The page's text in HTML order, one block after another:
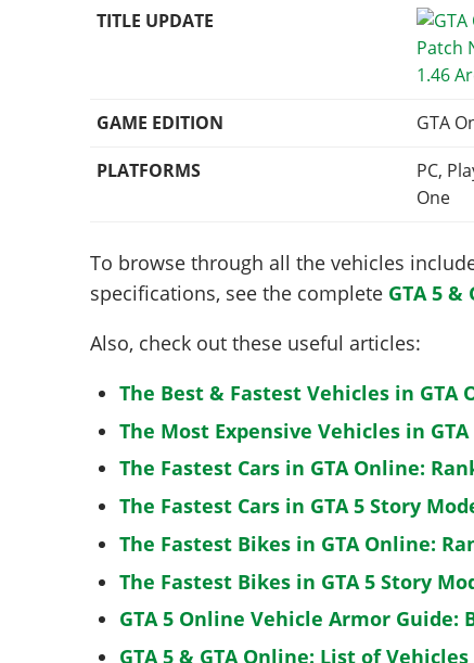
TITLE UPDATE
1.46
GAME EDITION
GTA
PLATFORMS
PC,
One
To browse through all the vehicles
specifications, see the complete GTA 5
Also, check out these useful articles:
The Best & Fastest Vehicles in GTA
The Most Expensive Vehicles in
The Fastest Cars in GTA Online:
The Fastest Cars in GTA 5 Story
The Fastest Bikes in GTA Online:
The Fastest Bikes in GTA 5 Story
GTA 5 Online Vehicle Armor Guide:
GTA 5 & GTA Online: List of